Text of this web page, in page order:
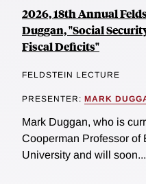
2026, 18th Annual
Duggan, "Social
Fiscal Deficits"
FELDSTEIN LECTURE
PRESENTER: MARK
Mark Duggan, who is
Cooperman Professor of
University and will soon...